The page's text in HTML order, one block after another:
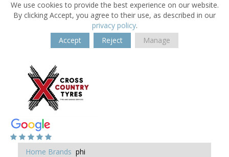
We use cookies to provide the best experience on our website.
By clicking Accept, you agree to their use, as described in our
privacy policy.
Accept
Reject Manage
Home Brands phi